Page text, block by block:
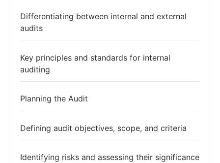
Differentiating between internal and external
audits
Key principles and standards for internal
auditing
Planning the Audit
Defining audit objectives, scope, and criteria
Identifying risks and assessing their significance